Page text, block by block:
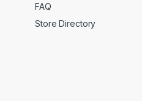
FAQ
Store Directory